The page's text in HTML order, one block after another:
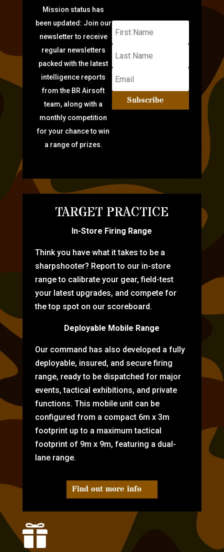
Mission status has
been updated: Join our
newsletter to receive
regular newsletters
packed with the latest
intelligence reports
from the BR Airsoft
team, along with a
monthly competition
for your chance to win
a range of prizes.
Subscribe
TARGET PRACTICE
In-Store Firing Range
Think you have what it takes to be a
sharpshooter? Report to our in-store
range to calibrate your gear, field-test
your latest upgrades, and compete for
the top spot on our scoreboard.
Deployable Mobile Range
Our command has also developed a fully
deployable, insured, and secure firing
range, ready to be dispatched for major
events, tactical exhibitions, and private
functions. This mobile unit can be
configured from a compact 6m x 3m
footprint up to a maximum tactical
footprint of 9m x 9m, featuring a dual-
lane range.
Find out more info
